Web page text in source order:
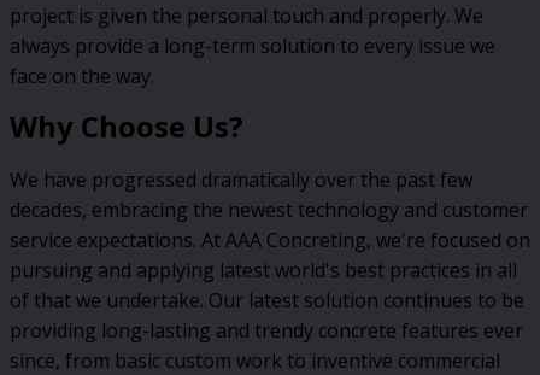
project is given the personal touch and properly. We
always provide a long-term solution to every issue we
face on the way.
Why Choose Us?
We have progressed dramatically over the past few
decades, embracing the newest technology and customer
service expectations. At AAA Concreting, we're focused on
pursuing and applying latest world's best practices in all
of that we undertake. Our latest solution continues to be
providing long-lasting and trendy concrete features ever
since, from basic custom work to inventive commercial